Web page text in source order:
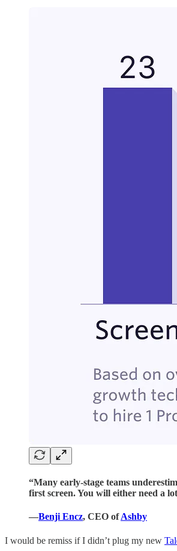
“Many early-stage teams
first screen. You will either need a
—Benji Encz, CEO ofAshby
I would be remiss if I didn’t plug my new